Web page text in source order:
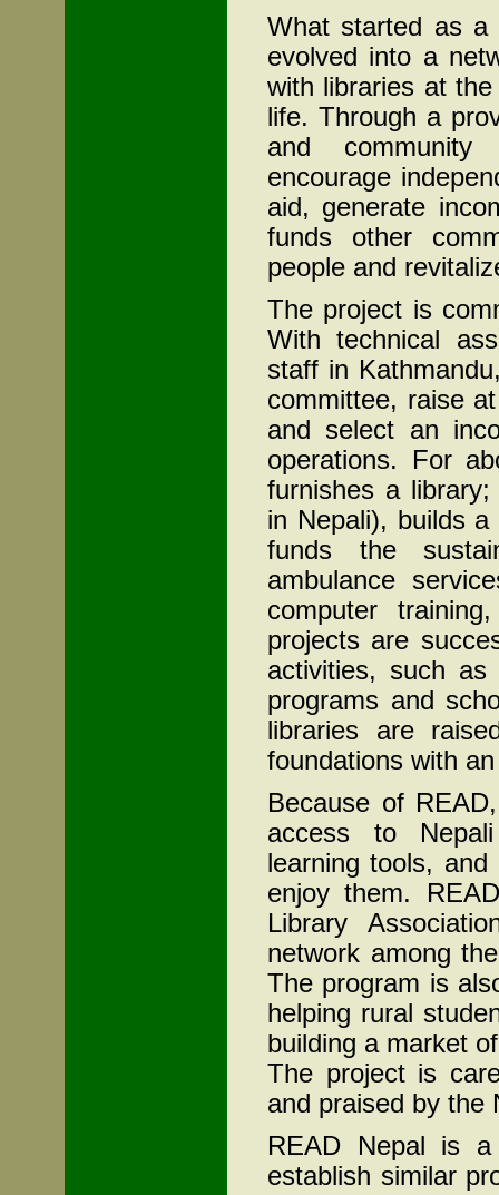
What started as a
evolved into a
with libraries at
life. Through a
and community
encourage
aid, generate
funds other
people and
The project is
With technical
staff in
committee, raise
and select an
operations. For
furnishes a
in Nepali), builds
funds the
ambulance
computer
projects are
activities, such as
programs and
libraries are
foundations with
Because of
access to
learning tools,
enjoy them.
Library
network among
The program is
helping rural
building a market
The project is
and praised by the
READ Nepal is
establish similar